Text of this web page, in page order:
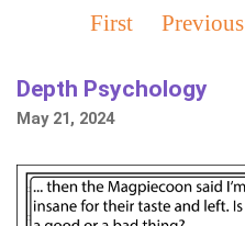
First Previous
Depth Psychology
May 21, 2024